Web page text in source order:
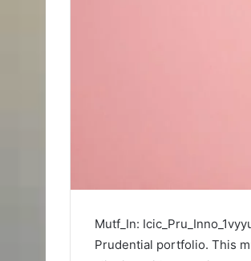
Mutf_In:
Prudential portfolio. This